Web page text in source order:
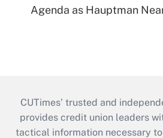
Agenda as Hauptman
CUTimes’ trusted and
provides credit union leaders
tactical information necessary